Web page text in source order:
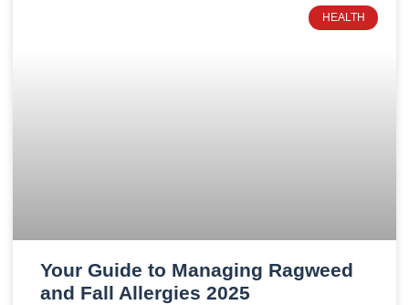
HEALTH
Your Guide to Managing Ragweed
and Fall Allergies 2025